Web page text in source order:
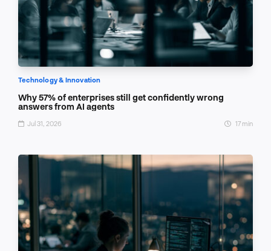
Technology & Innovation
Why 57% of enterprises still get confidently wrong
answers from AI agents
Jul 31, 2026 17 min